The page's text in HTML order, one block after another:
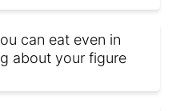
can eat even in
about your figure